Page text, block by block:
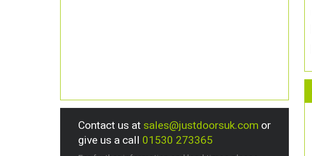
Contact us at sales@justdoorsuk.com or
give us a call 01530 273365